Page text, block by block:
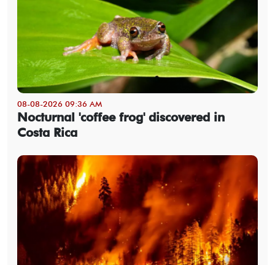
08-08-2026 09:36 AM
Nocturnal 'coffee frog' discovered in
Costa Rica